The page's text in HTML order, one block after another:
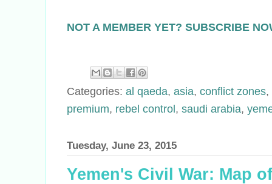
NOT A MEMBER YET? SUBSCRIBE
Categories: al qaeda, asia, conflict zones,
premium, rebel control, saudi arabia,
Tuesday, June 23, 2015
Yemen's Civil War: Map